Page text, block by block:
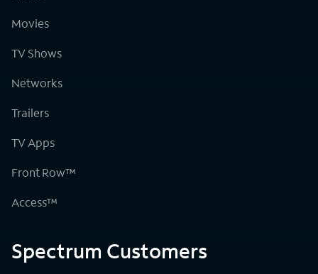
Movies
TV Shows
Networks
Trailers
TV Apps
Front Row™
Access™
Spectrum Customers